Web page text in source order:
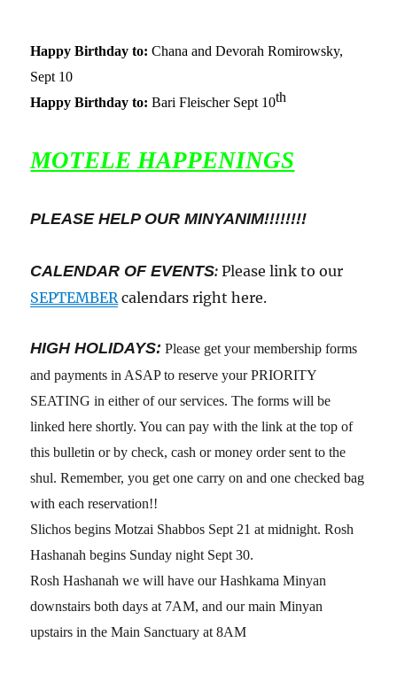
Happy Birthday to: Chana and Devorah Romirowsky,
Sept 10
Happy Birthday to: Bari Fleischer Sept 10th
MOTELE HAPPENINGS
PLEASE HELP OUR MINYANIM!!!!!!!!
CALENDAR OF EVENTS: Please link to our
SEPTEMBER calendars right here.
HIGH HOLIDAYS: Please get your membership forms
and payments in ASAP to reserve your PRIORITY
SEATING in either of our services. The forms will be
linked here shortly. You can pay with the link at the top of
this bulletin or by check, cash or money order sent to the
shul. Remember, you get one carry on and one checked bag
with each reservation!!
Slichos begins Motzai Shabbos Sept 21 at midnight. Rosh
Hashanah begins Sunday night Sept 30.
Rosh Hashanah we will have our Hashkama Minyan
downstairs both days at 7AM, and our main Minyan
upstairs in the Main Sanctuary at 8AM